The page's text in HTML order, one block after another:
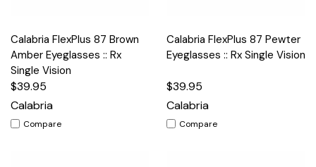
Calabria FlexPlus 87 Brown
Amber Eyeglasses :: Rx
Single Vision
$39.95
Calabria
Compare
Calabria FlexPlus 87 Pewter
Eyeglasses :: Rx Single Vision
$39.95
Calabria
Compare